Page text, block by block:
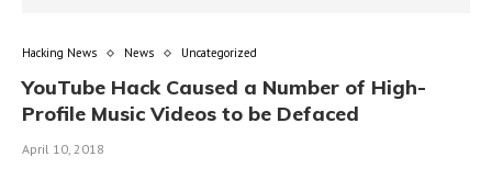
Hacking News News Uncategorized
YouTube Hack Caused a Number of High-
Profile Music Videos to be Defaced
April 10, 2018